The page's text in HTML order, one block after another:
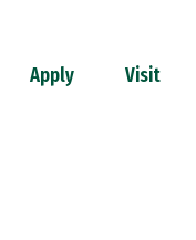
Apply Visit